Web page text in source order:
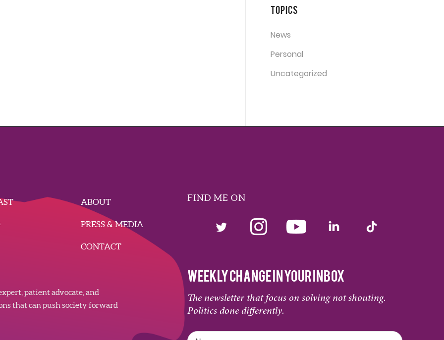
Topics
News
Personal
Uncategorized
patient advocate, and
that can push society forward
ABOUT
PRESS & MEDIA
CONTACT
FIND ME ON
WEEKLY CHANGE IN YOUR INBOX
The newsletter that focus on solving not shouting.
Politics done differently.